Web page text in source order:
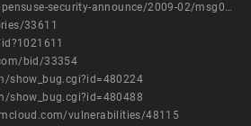
http://lists.opensuse.org/opensuse-security-announce/2009-02/msg00002.html
33611
bid/33354
show_bug.cgi?id=480224
show_bug.cgi?id=480488
vulnerabilities/48115